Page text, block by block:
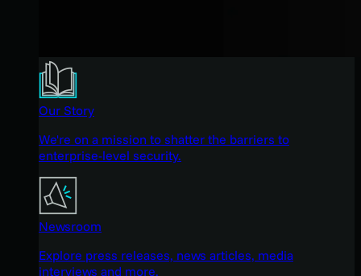
Our Story
We're on a mission to shatter the barriers to
enterprise-level security.
Newsroom
Explore press releases, news articles, media
interviews and more.